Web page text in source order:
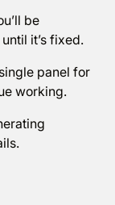
be
it’s fixed.
panel for
working.